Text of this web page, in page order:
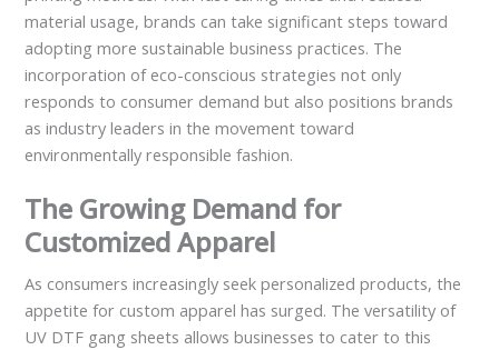
material usage, brands can take significant steps toward
adopting more sustainable business practices. The
incorporation of eco-conscious strategies not only
responds to consumer demand but also positions brands
as industry leaders in the movement toward
environmentally responsible fashion.
The Growing Demand for
Customized Apparel
As consumers increasingly seek personalized products, the
appetite for custom apparel has surged. The versatility of
UV DTF gang sheets allows businesses to cater to this